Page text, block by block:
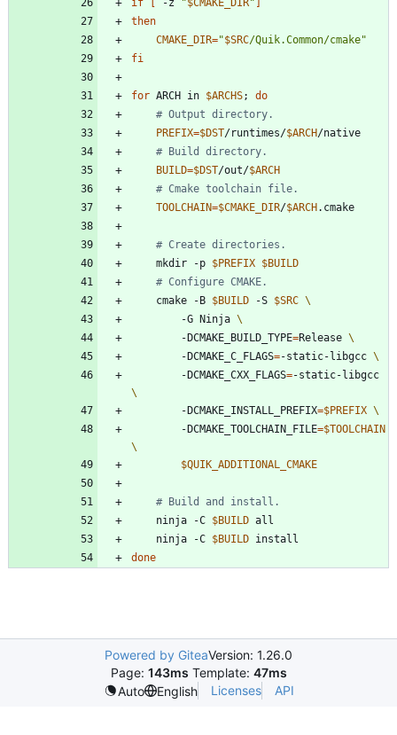
if -z "$CMAKE_DIR"
then
CMAKE_DIR="$SRC/Quik.Common/cmake"
fi
for ARCH in $ARCHS;
do
# Output directory.
PREFIX=$DST/runtimes/$ARCH
# Build directory.
BUILD=$DST/out/$ARCH
# Cmake toolchain file.
TOOLCHAIN=$CMAKE_DIR/$ARCH
# Create directories.
    mkdir -p
$PREFIX $BUILD
# Configure CMAKE.
    cmake -B
$BUILD -S $SRC
        -G Ninja
        -DCMAKE_BUILD_TYPE
=Release
        -DCMAKE_C_FLAGS
=-static-libgcc
        -DCMAKE_CXX_FLAGS
=
        -DCMAKE_INSTALL_PREFIX
=$PREFIX
        -DCMAKE_TOOLCHAIN_FILE
=$TOOLCHAIN
$QUIK_ADDITIONAL_CMAKE
# Build and install.
    ninja -C
$BUILD
    ninja -C
$BUILD
done
Powered by GiteaVersion: 1.26.0
Page: 143ms Template: 47ms
Auto
English Licenses API